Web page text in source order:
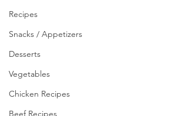
Recipes
Snacks / Appetizers
Desserts
Vegetables
Chicken Recipes
Beef Recipes